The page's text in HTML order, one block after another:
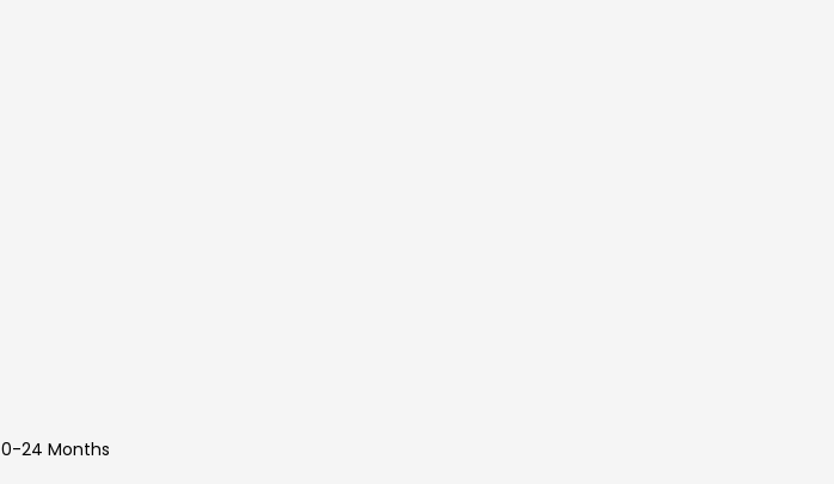
0-24 Months